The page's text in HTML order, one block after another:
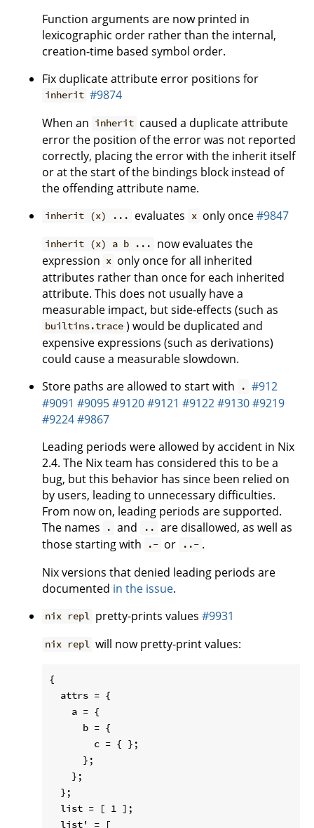
Function arguments are now printed in
lexicographic order rather than the internal,
creation-time based symbol order.
Fix duplicate attribute error positions for
inherit #9874
When an inherit caused a duplicate attribute
error the position of the error was not reported
correctly, placing the error with the inherit itself
or at the start of the bindings block instead of
the offending attribute name.
inherit (x) ... evaluates x only once#9847
inherit (x) a b ...
now evaluates the
expression x only once for all inherited
attributes rather than once for each inherited
attribute. This does not usually have a
measurable impact, but side-effects (such as
builtins.trace ) would be duplicated and
expensive expressions (such as derivations)
could cause a measurable slowdown.
Store paths are allowed to start with
. #912
#9091 #9095#9120#9121 #9122#9130#9219
#9224#9867
Leading periods were allowed by accident in Nix
2.4. The Nix team has considered this to be a
bug, but this behavior has since been relied on
by users, leading to unnecessary difficulties.
From now on, leading periods are supported.
The names
. and .. are disallowed, as well as
those starting with
.- or ..- .
Nix versions that denied leading periods are
documented in the issue.
nix repl pretty-prints values#9931
nix repl will now pretty-print values:
{
  attrs = {
    a = {
      b = {
        c = { };
      };
    };
  };
  list = [ 1 ];
  list' = [